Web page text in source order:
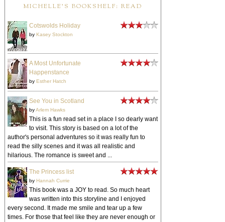
MICHELLE'S BOOKSHELF: READ
Cotswolds Holiday
by Kasey Stockton
A Most Unfortunate
Happenstance
by Esther Hatch
See You in Scotland
byArlem Hawks
This is a fun read set in a place I so dearly want
to visit. This story is based on a lot of the
author's personal adventures so it was really fun to
read the silly scenes and it was all realistic and
hilarious. The romance is sweet and ...
The Princess list
by Hannah Currie
This book was a JOY to read. So much heart
was written into this storyline and I enjoyed
every second. It made me smile and tear up a few
times. For those that feel like they are never enough or